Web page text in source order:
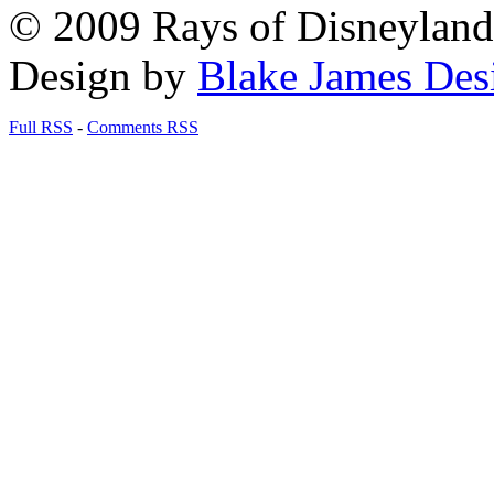
© 2009 Rays of
Design by Blake James
Full RSS - Comments RSS